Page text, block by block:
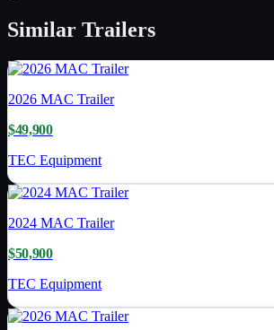
Similar Trailers
2026 MAC Trailer
$49,900
TEC Equipment
2024 MAC Trailer
$50,900
TEC Equipment